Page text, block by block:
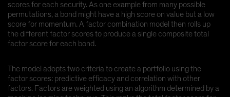
scores for each security. As one example from many possible
permutations, a bond might have a high score on value but a low
score for momentum. A factor combination model then rolls up
the different factor scores to produce a single composite total
factor score for each bond.
The model adopts two criteria to create a portfolio using the
factor scores: predictive efficacy and correlation with other
factors. Factors are weighted using an algorithm determined by a